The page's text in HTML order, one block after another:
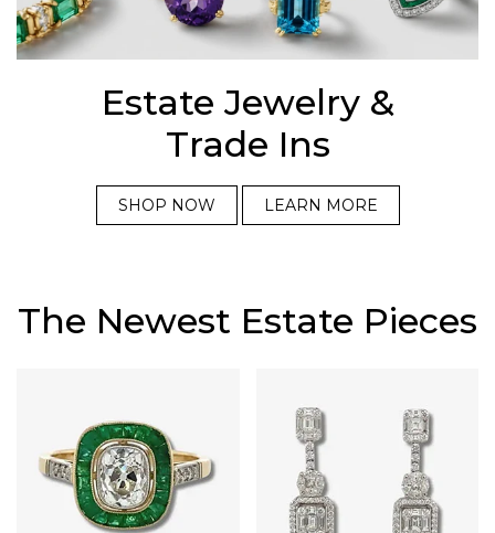
Estate Jewelry &
Trade Ins
SHOP NOW LEARN MORE
The Newest Estate Pieces